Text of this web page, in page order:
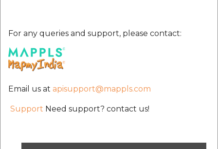
For any queries and support, please contact:
Email us at apisupport@mappls.com
Support Need support? contact us!